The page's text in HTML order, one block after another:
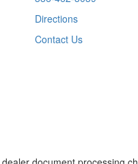
Directions
Contact Us